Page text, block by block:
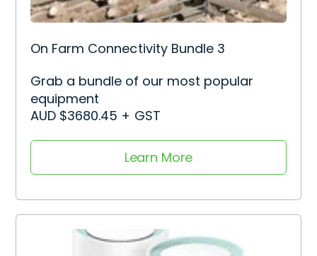
On Farm Connectivity Bundle 3
Grab a bundle of our most popular
equipment
AUD $3680.45 + GST
Learn More